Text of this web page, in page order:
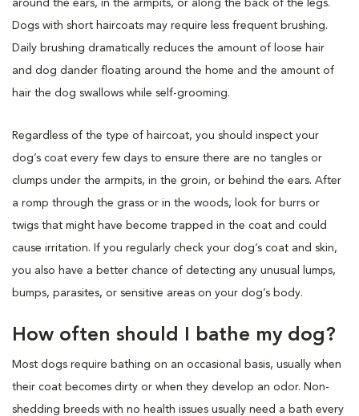
around the ears, in the armpits, or along the back of the legs.
Dogs with short haircoats may require less frequent brushing.
Daily brushing dramatically reduces the amount of loose hair
and dog dander floating around the home and the amount of
hair the dog swallows while self-grooming.
Regardless of the type of haircoat, you should inspect your
dog’s coat every few days to ensure there are no tangles or
clumps under the armpits, in the groin, or behind the ears. After
a romp through the grass or in the woods, look for burrs or
twigs that might have become trapped in the coat and could
cause irritation. If you regularly check your dog’s coat and skin,
you also have a better chance of detecting any unusual lumps,
bumps, parasites, or sensitive areas on your dog’s body.
How often should I bathe my dog?
Most dogs require bathing on an occasional basis, usually when
their coat becomes dirty or when they develop an odor. Non-
shedding breeds with no health issues usually need a bath every